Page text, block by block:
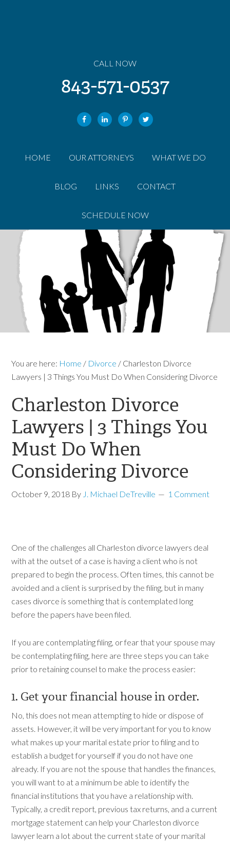
CALL NOW
843-571-0537
HOME OUR ATTORNEYS WHAT WE DO
BLOG LINKS CONTACT
SCHEDULE NOW
You are here: Home / Divorce / Charleston Divorce
Lawyers | 3 Things You Must Do When Considering Divorce
Charleston Divorce
Lawyers | 3 Things You
Must Do When
Considering Divorce
October 9, 2018 By J. Michael DeTreville 1 Comment
One of the challenges all Charleston divorce lawyers deal
with at the outset of a case is having a client who is not
prepared to begin the process. Often times, this cannot be
avoided and a client is surprised by the filing, but in many
cases divorce is something that is contemplated long
before the papers have been filed.
If you are contemplating filing, or fear that your spouse may
be contemplating filing, here are three steps you can take
prior to retaining counsel to make the process easier:
1. Get your financial house in order.
No, this does not mean attempting to hide or dispose of
assets. However, it will be very important for you to know
what makes up your marital estate prior to filing and to
establish a budget for yourself if you do not have one
already. If you are not the spouse that handles the finances,
you will want to at a minimum be able to identify the
financial institutions that you have a relationship with.
Typically, a credit report, previous tax returns, and a current
mortgage statement can help your Charleston divorce
lawyer learn a lot about the current state of your marital